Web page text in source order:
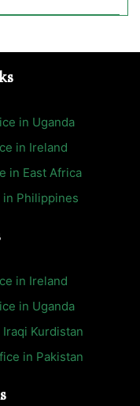
in Uganda
in Ireland
in East Africa
in Philippines
in Ireland
in Uganda
Kurdistan
in Pakistan